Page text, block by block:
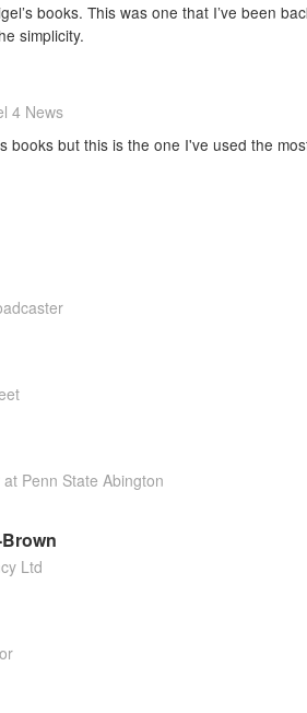
books. This was one that I’ve been
simplicity.
4 News
books but this is the one I've used the
Penn State Abington
Ltd